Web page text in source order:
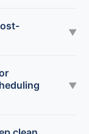
▼
▼